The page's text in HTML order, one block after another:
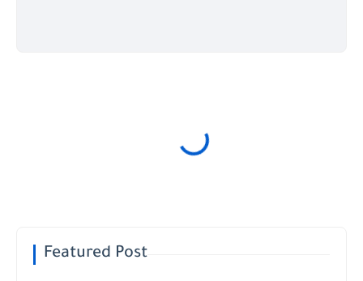
Featured Post